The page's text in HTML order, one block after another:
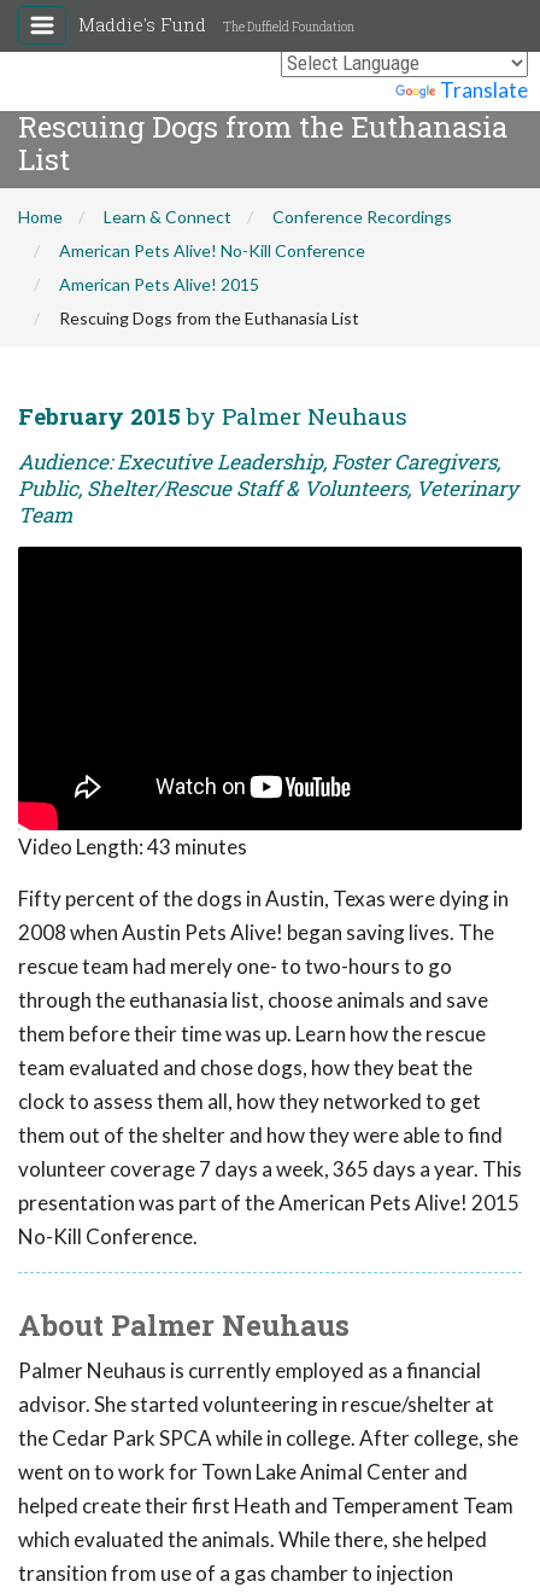
Translate
Maddie's Fund The Duffield Foundation
Rescuing Dogs from the Euthanasia
List
Home Learn & Connect
Conference Recordings
American Pets Alive! No-Kill Conference
American Pets Alive! 2015
Rescuing Dogs from the Euthanasia List
February 2015 by Palmer Neuhaus
Audience: Executive Leadership, Foster Caregivers,
Public, Shelter/Rescue Staff & Volunteers, Veterinary
Team
Video Length:43 minutes
Fifty percent of the dogs in Austin, Texas were dying in
2008 when Austin Pets Alive! began saving lives. The
rescue team had merely one- to two-hours to go
through the euthanasia list, choose animals and save
them before their time was up. Learn how the rescue
team evaluated and chose dogs, how they beat the
clock to assess them all, how they networked to get
them out of the shelter and how they were able to find
volunteer coverage 7 days a week, 365 days a year. This
presentation was part of the American Pets Alive! 2015
No-Kill Conference.
About Palmer Neuhaus
Palmer Neuhaus is currently employed as a financial
advisor. She started volunteering in rescue/shelter at
the Cedar Park SPCA while in college. After college, she
went on to work for Town Lake Animal Center and
helped create their first Heath and Temperament Team
which evaluated the animals. While there, she helped
transition from use of a gas chamber to injection